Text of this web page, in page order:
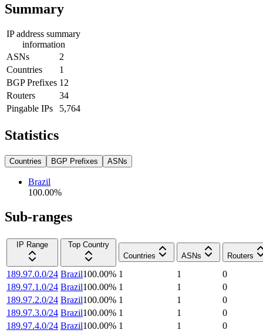
Summary
IP address summary
information
ASNs
2
Countries
1
BGP Prefixes 12
Routers
34
Pingable IPs
5,764
Statistics
Countries BGP Prefixes ASNs
Brazil
100.00%
Sub-ranges
IP Range
Top Country
Countries
ASNs Routers
189.97.0.0/24 Brazil100.00% 1 1
0
189.97.1.0/24 Brazil100.00% 1 1
0
189.97.2.0/24 Brazil100.00% 1 1
0
189.97.3.0/24 Brazil100.00% 1 1
0
189.97.4.0/24 Brazil100.00% 1 1
0